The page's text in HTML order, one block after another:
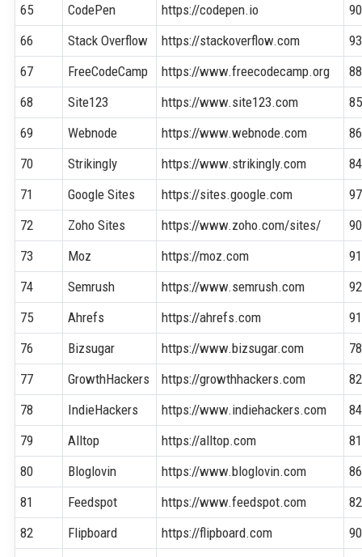
65
CodePen https://codepen.io
90
66
Stack Overflow https://stackoverflow.com
93
67
FreeCodeCamp https://www.freecodecamp.org
88
68
Site123 https://www.site123.com
85
69
Webnode https://www.webnode.com
86
70
Strikingly https://www.strikingly.com
84
71
Google Sites https://sites.google.com
97
72
Zoho Sites https://www.zoho.com/sites/
90
73
Moz https://moz.com
91
74
Semrush https://www.semrush.com
92
75
Ahrefs https://ahrefs.com
91
76
Bizsugar https://www.bizsugar.com
78
77
GrowthHackers https://growthhackers.com
82
78
IndieHackers https://www.indiehackers.com
84
79
Alltop https://alltop.com
81
80
Bloglovin https://www.bloglovin.com
86
81
Feedspot https://www.feedspot.com
82
82
Flipboard https://flipboard.com
90